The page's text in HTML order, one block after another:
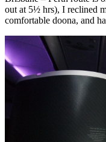
out at 5½ hrs), I reclined
comfortable doona, and